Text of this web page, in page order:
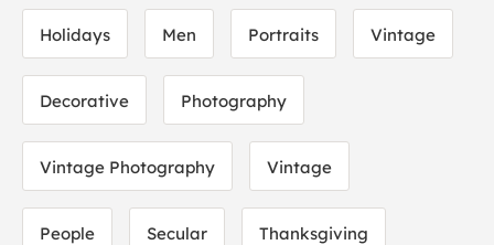
Holidays Men Portraits Vintage
Decorative Photography
Vintage Photography Vintage
People Secular Thanksgiving